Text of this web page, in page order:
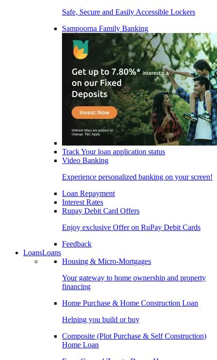
Safe, Secure and Easily Accessible Lockers
Sampoorna Family Banking
Track Your loan application status
Video Banking
Experience personalized banking on your screen!
Loan Repayment
Interest Rates
Rupay Debit Card Offers
Enjoy exclusive Offer on RuPay Debit Cards
Feedback
LoansLoans
Housing & Micro-Mortgages
Your gateway to home ownership and property
financing
Home Purchase & Home Construction Loan
Helping you build or buy
Composite (Plot Purchase & Self Construction)
Home Loan